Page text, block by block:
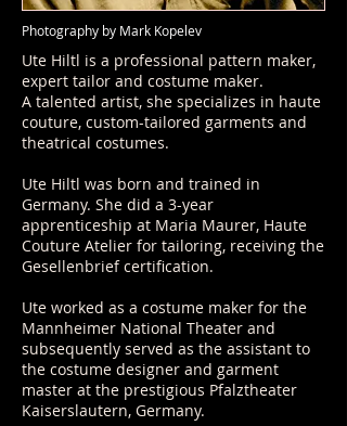
Photography by Mark Kopelev
Ute Hiltl is a professional pattern maker,
expert tailor and costume maker.
A talented artist, she specializes in haute
couture, custom-tailored garments and
theatrical costumes.
Ute Hiltl was born and trained in
Germany. She did a 3-year
apprenticeship at Maria Maurer, Haute
Couture Atelier for tailoring, receiving the
Gesellenbrief certification.
Ute worked as a costume maker for the
Mannheimer National Theater and
subsequently served as the assistant to
the costume designer and garment
master at the prestigious Pfalztheater
Kaiserslautern, Germany.